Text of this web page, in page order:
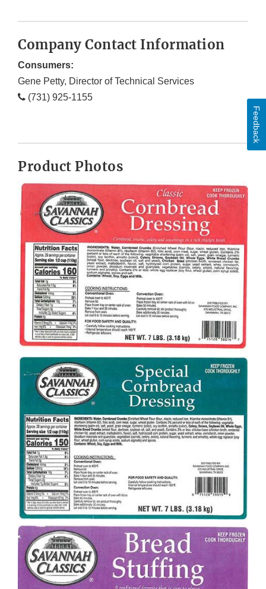
Company Contact Information
Consumers:
Gene Petty, Director of Technical Services
(731) 925-1155
Product Photos
Feedback